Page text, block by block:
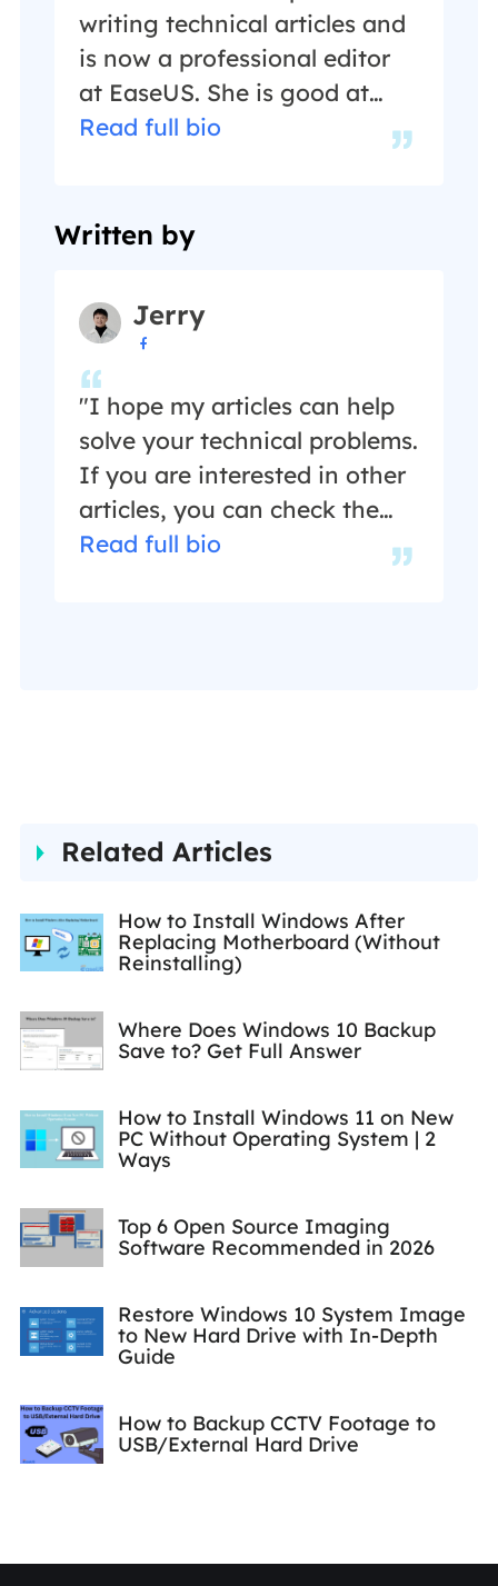
writing technical articles and
is now a professional editor
at EaseUS. She is good at
writing articles about data
and other related knowledge.
guides help users find
effective solutions to their
problems. She is fond of
traveling, reading, and riding
in her spare time.…
Read full bio
Written by
Jerry

"I hope my articles can help
solve your technical problems.
If you are interested in other
articles, you can check the
articles at the bottom of this
Read full bio
Related Articles
How to Install Windows After
Replacing Motherboard (Without
Reinstalling)
Where Does Windows 10 Backup
Save to? Get Full Answer
How to Install Windows 11 on New
PC Without Operating System | 2
Ways
Top 6 Open Source Imaging
Software Recommended in 2026
Restore Windows 10 System Image
to New Hard Drive with In-Depth
Guide
How to Backup CCTV Footage to
USB/External Hard Drive